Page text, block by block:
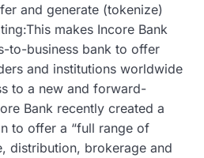
and generate (tokenize)
makes Incore Bank
to-business bank to offer
and institutions worldwide
to a new and forward-
Bank recently created a
to offer a “full range of
distribution, brokerage and